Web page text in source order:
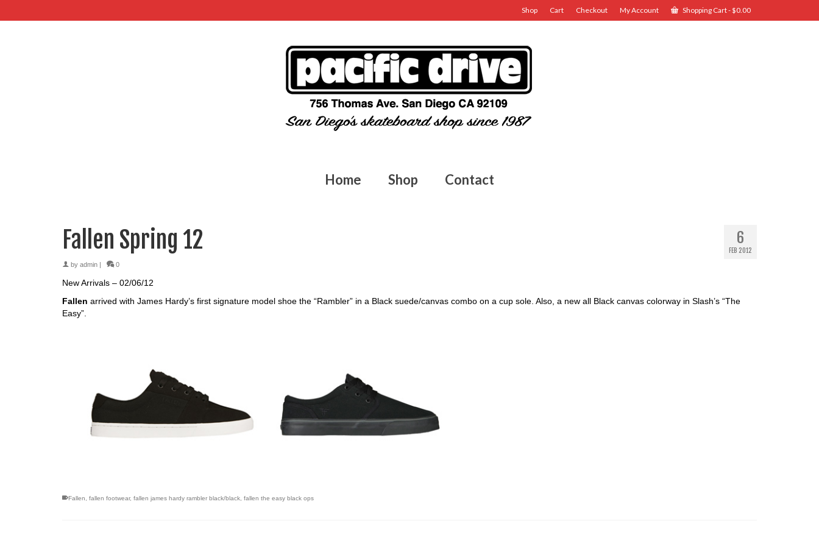
Shop Cart Checkout My Account Shopping Cart-$0.00
Home Shop Contact
6
FEB 2012
Fallen Spring 12
by admin | 0
New Arrivals – 02/06/12
Fallen arrived with James Hardy’s first signature model shoe the “Rambler” in a Black suede/canvas combo on a cup sole. Also, a new all Black canvas colorway in Slash’s “The
Easy”.
Fallen, fallen footwear, fallen james hardy rambler black/black, fallen the easy black ops